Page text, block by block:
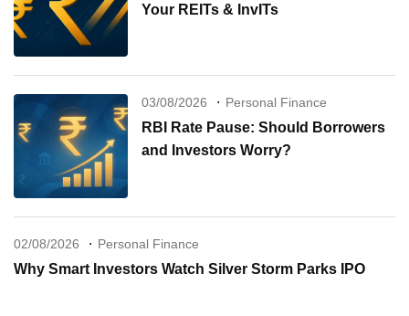
Your REITs & InvITs
03/08/2026 Personal Finance
RBI Rate Pause: Should Borrowers
and Investors Worry?
02/08/2026 Personal Finance
Why Smart Investors Watch Silver Storm Parks IPO